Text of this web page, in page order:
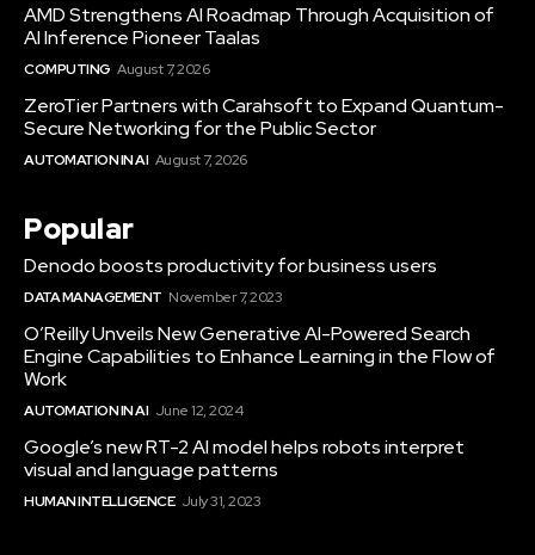
AMD Strengthens AI Roadmap Through Acquisition of
AI Inference Pioneer Taalas
COMPUTING August 7, 2026
ZeroTier Partners with Carahsoft to Expand Quantum-
Secure Networking for the Public Sector
AUTOMATION IN AI August 7, 2026
Popular
Denodo boosts productivity for business users
DATA MANAGEMENT November 7, 2023
O’Reilly Unveils New Generative AI-Powered Search
Engine Capabilities to Enhance Learning in the Flow of
Work
AUTOMATION IN AI June 12, 2024
Google’s new RT-2 AI model helps robots interpret
visual and language patterns
HUMAN INTELLIGENCE July 31, 2023